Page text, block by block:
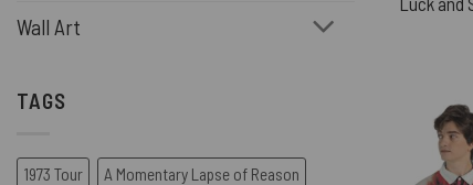
Wall Art
TAGS
1973 Tour
A Momentary Lapse of Reason